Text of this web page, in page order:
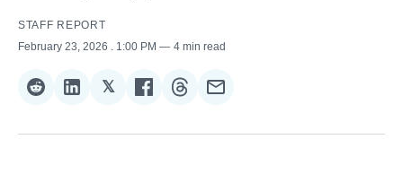
STAFF REPORT
February 23, 2026
. 1:00 PM 4 min read
Share
Reddit
Share
LinkedIn
𝕏Share
𝕏
Share
Facebook
Share
Threads
Share
Email